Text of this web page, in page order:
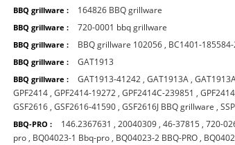
BBQ grillware : 164826 BBQ grillware
BBQ grillware : 720-0001 bbq grillware
BBQ grillware : BBQ grillware 102056 , BC1401-
BBQ grillware : GAT1913
BBQ grillware : GAT1913-41242 ,GAT1913A ,
GPF2414 ,GPF2414-19272 ,GPF2414C-239851 ,
GSF2616 ,GSF2616-41590 ,GSF2616J BBQ grillware ,
BBQ-PRO : 146.2367631 ,20040309 ,46-37815 ,720-
pro , BQ04023-1 Bbq-pro , BQ04023-2 BBQ-PRO ,